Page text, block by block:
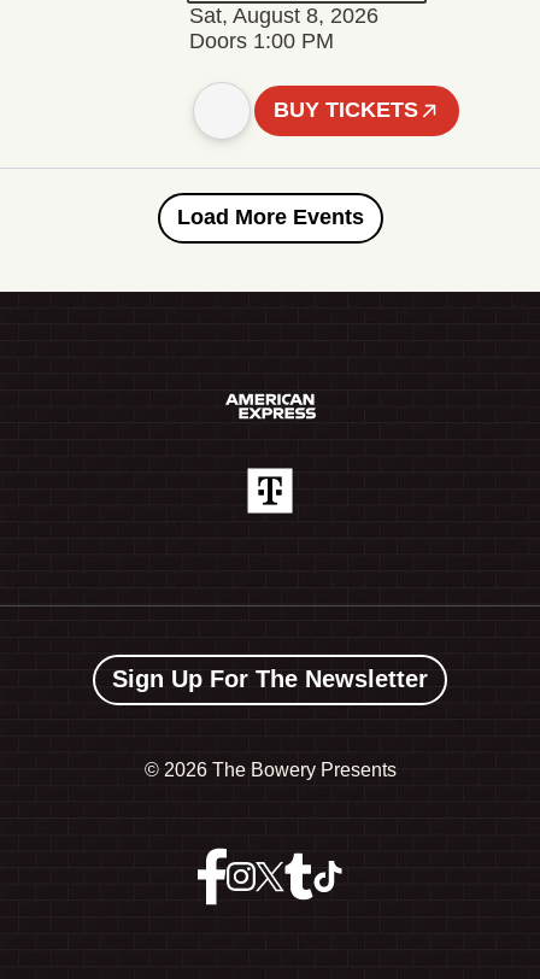
Sat, August 8, 2026
Doors 1:00 PM
BUY TICKETS
Load More Events
Sign Up For The Newsletter
© 2026 The Bowery Presents